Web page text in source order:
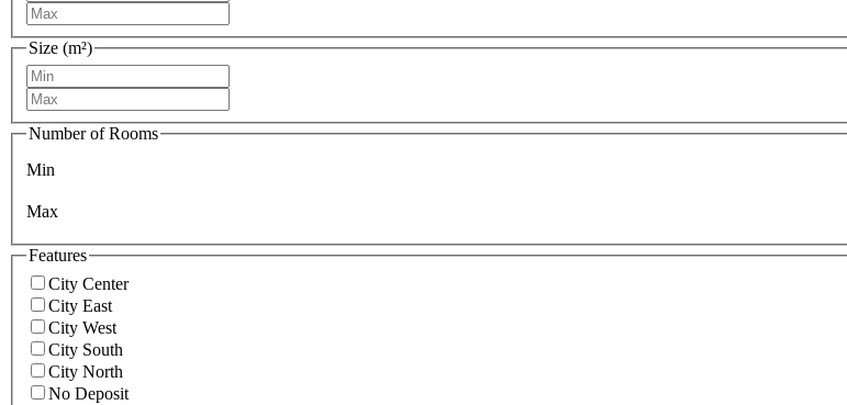
Size (m²)
Number of Rooms
Min
Max
Features
City Center
City East
City West
City South
City North
No Deposit